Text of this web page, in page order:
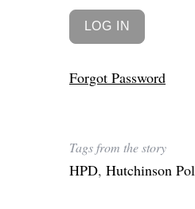
Forgot Password
Tags from the story
HPD, Hutchinson